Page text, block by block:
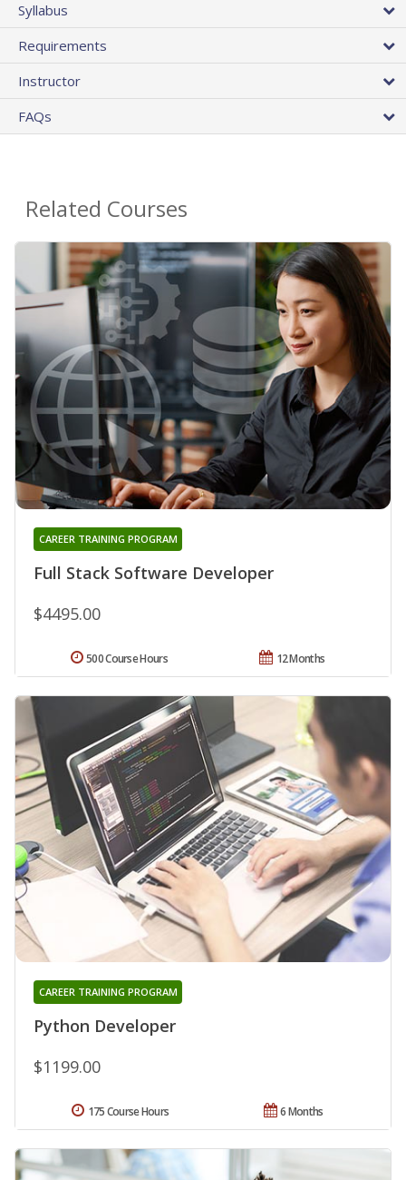
Syllabus
Requirements
Instructor
FAQs
Related Courses
Full Stack Software Developer
CAREER TRAINING PROGRAM
$4495.00
12 Months
500 Course Hours
Python Developer
CAREER TRAINING PROGRAM
$1199.00
6 Months
175 Course Hours